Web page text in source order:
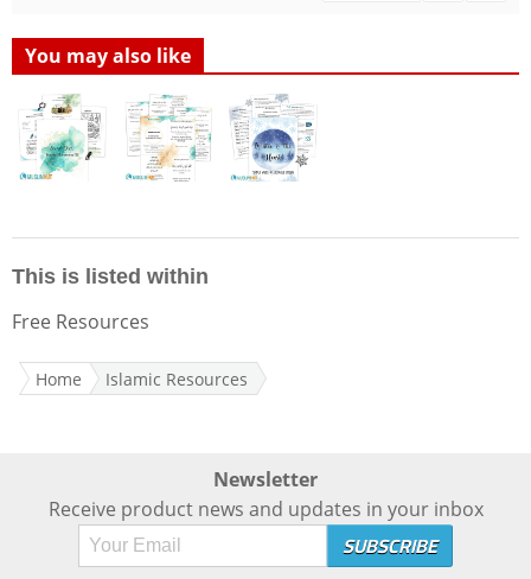
You may also like
This is listed within
Free Resources
Home Islamic Resources
Newsletter
Receive product news and updates in your inbox